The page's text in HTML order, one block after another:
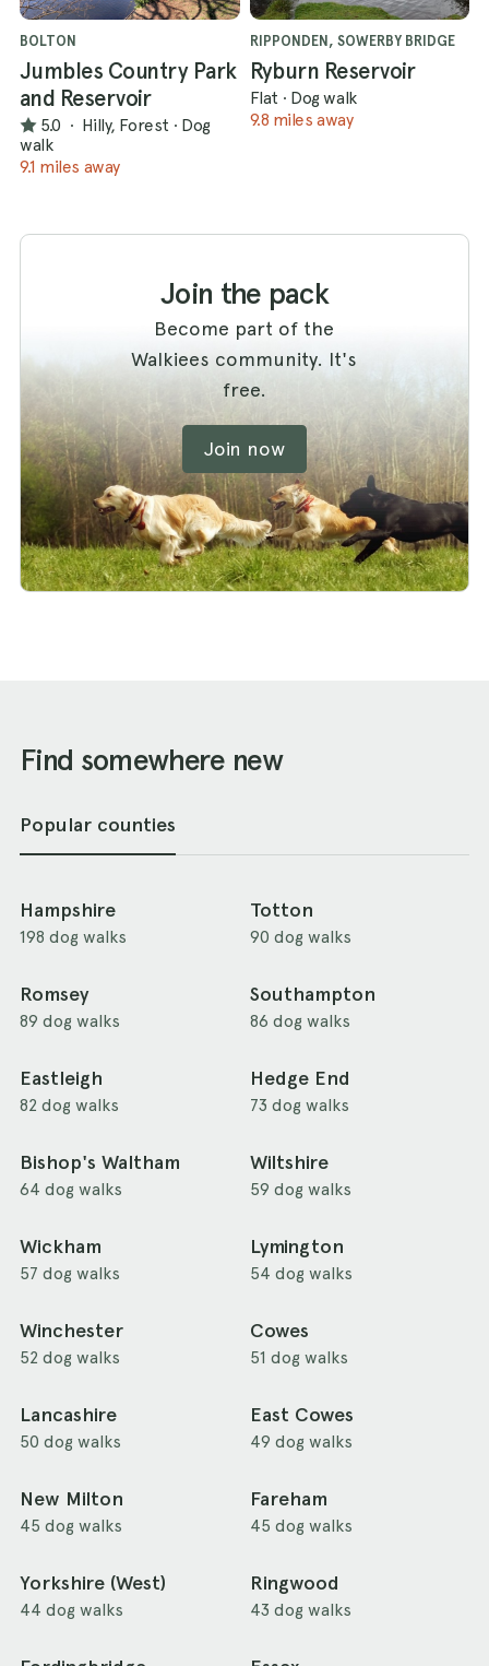
BOLTON
Jumbles Country Park
and Reservoir
5.0 · Hilly, Forest · Dog
walk
9.1 miles away
RIPPONDEN, SOWERBY BRIDGE
Ryburn Reservoir
Flat · Dog walk
9.8 miles away
Join the pack
Become part of the
Walkiees community. It's
free.
Join now
Find somewhere new
Popular counties
Hampshire
198 dog walks
Totton
90 dog walks
Romsey
89 dog walks
Southampton
86 dog walks
Eastleigh
82 dog walks
Hedge End
73 dog walks
Bishop's Waltham
64 dog walks
Wiltshire
59 dog walks
Wickham
57 dog walks
Lymington
54 dog walks
Winchester
52 dog walks
Cowes
51 dog walks
Lancashire
50 dog walks
East Cowes
49 dog walks
New Milton
45 dog walks
Fareham
45 dog walks
Yorkshire (West)
44 dog walks
Ringwood
43 dog walks